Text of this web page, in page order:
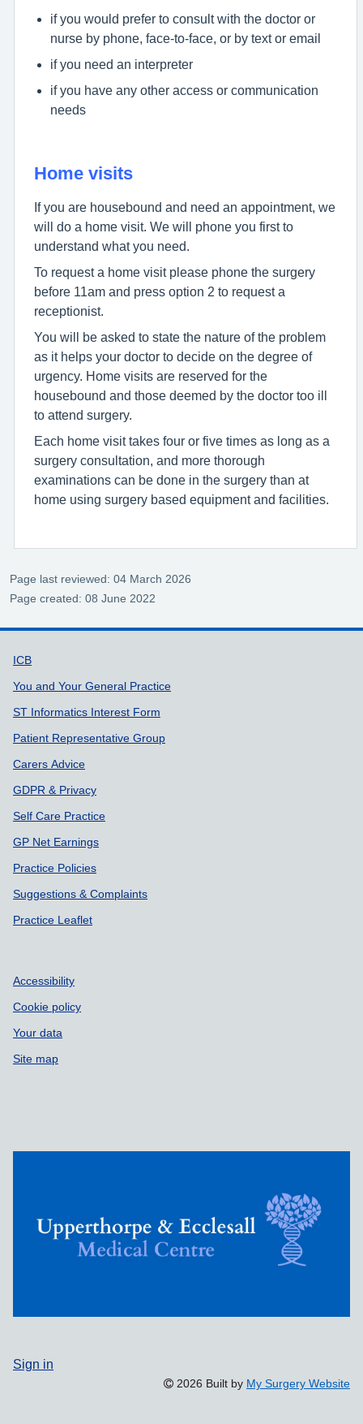
if you would prefer to consult with the doctor or
nurse by phone, face-to-face, or by text or email
if you need an interpreter
if you have any other access or communication
needs
Home visits
If you are housebound and need an appointment, we
will do a home visit. We will phone you first to
understand what you need.
To request a home visit please phone the surgery
before 11am and press option 2 to request a
receptionist.
You will be asked to state the nature of the problem
as it helps your doctor to decide on the degree of
urgency. Home visits are reserved for the
housebound and those deemed by the doctor too ill
to attend surgery.
Each home visit takes four or five times as long as a
surgery consultation, and more thorough
examinations can be done in the surgery than at
home using surgery based equipment and facilities.
Page last reviewed: 04 March 2026
Page created: 08 June 2022
Support links
ICB
You and Your General Practice
ST Informatics Interest Form
Patient Representative Group
Carers Advice
GDPR & Privacy
Self Care Practice
GP Net Earnings
Practice Policies
Suggestions & Complaints
Practice Leaflet
Accessibility
Cookie policy
Your data
Site map
Sign in
2026 Built by My Surgery Website